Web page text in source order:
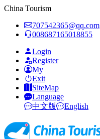
China Tourism
707542365@qq.com
008687165018855
Login
Register
My
Exit
SiteMap
Language
中文版
English